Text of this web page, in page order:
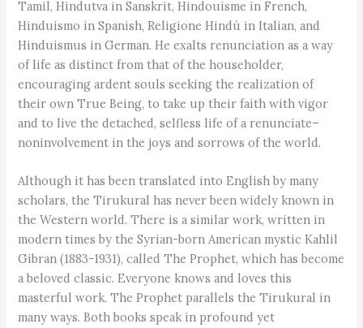
Tamil, Hindutva in Sanskrit, Hindouisme in French,
Hinduismo in Spanish, Religione Hindú in Italian, and
Hinduismus in German. He exalts renunciation as a way
of life as distinct from that of the householder,
encouraging ardent souls seeking the realization of
their own True Being, to take up their faith with vigor
and to live the detached, selfless life of a renunciate–
noninvolvement in the joys and sorrows of the world.
Although it has been translated into English by many
scholars, the Tirukural has never been widely known in
the Western world. There is a similar work, written in
modern times by the Syrian-born American mystic Kahlil
Gibran (1883-1931), called The Prophet, which has become
a beloved classic. Everyone knows and loves this
masterful work. The Prophet parallels the Tirukural in
many ways. Both books speak in profound yet